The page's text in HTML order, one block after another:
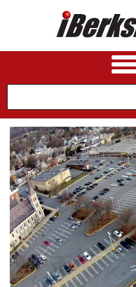
NEWS
A&E
BUSINESS
SPORTS
PHOTOS